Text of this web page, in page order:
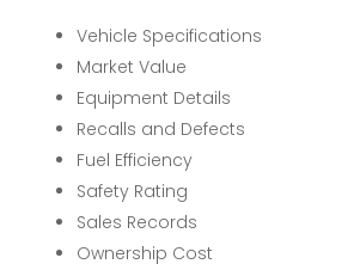
Vehicle Specifications
Market Value
Equipment Details
Recalls and Defects
Fuel Efficiency
Safety Rating
Sales Records
Ownership Cost